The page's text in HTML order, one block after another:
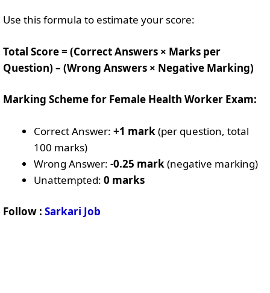
Use this formula to estimate your score:
Total Score = (Correct Answers × Marks per
Question) – (Wrong Answers × Negative Marking)
Marking Scheme for Female Health Worker Exam:
Correct Answer: +1 mark (per question, total
100 marks)
Wrong Answer: -0.25 mark (negative marking)
Unattempted: 0 marks
Follow : Sarkari Job